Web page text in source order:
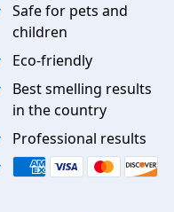
Safe for pets and
children
Eco-friendly
Best smelling results
in the country
Professional results